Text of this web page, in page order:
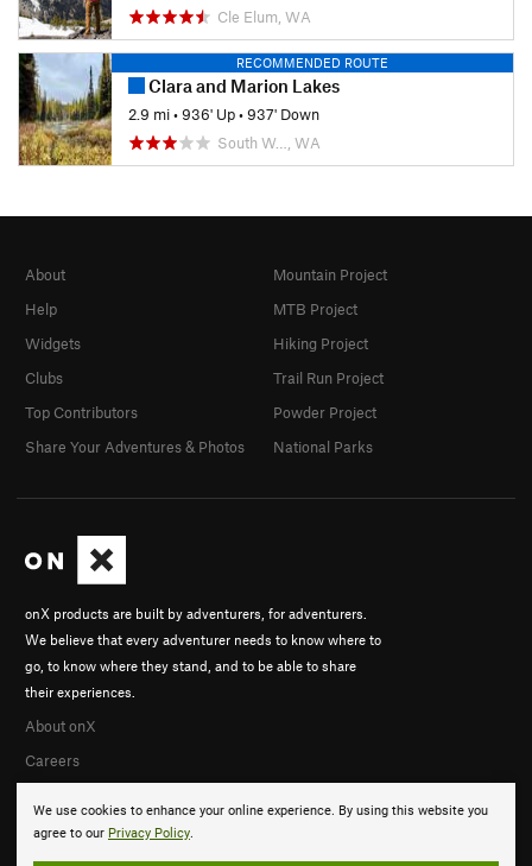
Cle Elum, WA
RECOMMENDED ROUTE
Clara and Marion Lakes
2.9 mi•936' Up•937' Down
South W…, WA
We use cookies to enhance your online experience. By using this website you
agree to our Privacy Policy.
onX products are built by adventurers, for adventurers.
We believe that every adventurer needs to know where to
go, to know where they stand, and to be able to share
their experiences.
About onX
Careers
About
Help
Widgets
Clubs
Top Contributors
Share Your Adventures & Photos
Mountain Project
MTB Project
Hiking Project
Trail Run Project
Powder Project
National Parks